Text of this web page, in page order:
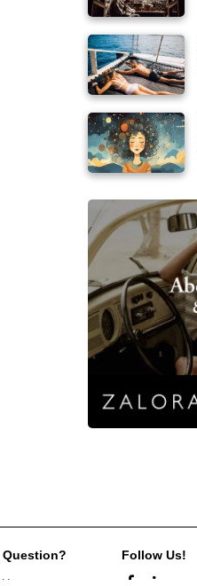
Question? Follow Us!